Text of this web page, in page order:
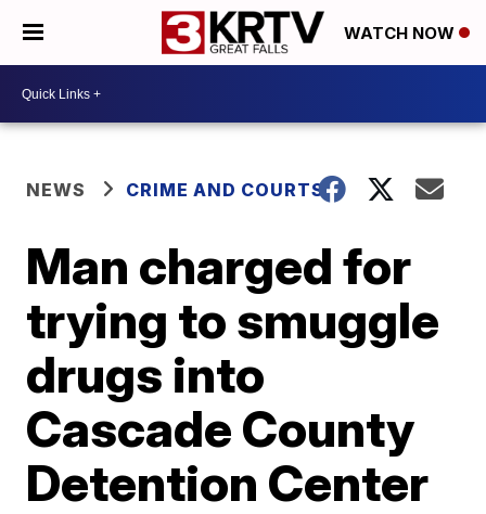
WATCH NOW
NEWS CRIME AND COURTS
Man charged for
trying to smuggle
drugs into
Cascade County
Detention Center